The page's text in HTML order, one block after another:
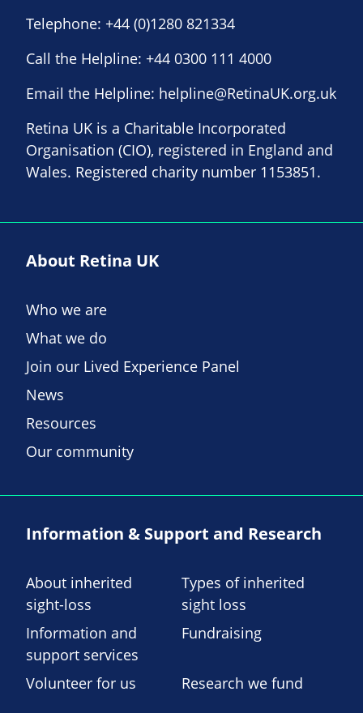
Telephone: +44 (0)1280 821334
Call the Helpline: +44 0300 111 4000
Email the Helpline: helpline@RetinaUK.org.uk
Retina UK is a Charitable Incorporated
Organisation (CIO), registered in England and
Wales. Registered charity number 1153851.
About Retina UK
Who we are
What we do
Join our Lived Experience Panel
News
Resources
Our community
Information & Support and Research
About inherited
sight-loss
Types of inherited
sight loss
Information and
support services
Fundraising
Volunteer for us Research we fund